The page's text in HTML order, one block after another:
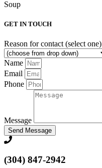
GET IN TOUCH
Reason for contact (select one)
Name
Email
Phone
Message
Send Message
(304) 847-2942